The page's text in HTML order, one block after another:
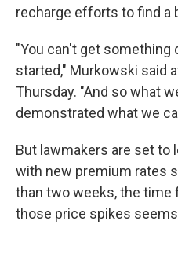
recharge efforts to find a
"You can't get something
started," Murkowski said
Thursday. "And so what
demonstrated what we
But lawmakers are set to
with new premium rates
than two weeks, the time
those price spikes